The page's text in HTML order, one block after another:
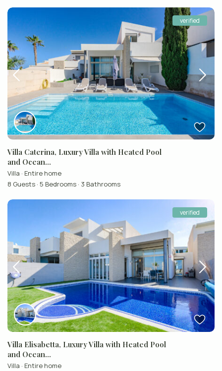
verified
Villa Caterina, Luxury Villa with Heated Pool
and Ocean...
Villa · Entire home
8 Guests · 5 Bedrooms · 3 Bathrooms
verified
Villa Elisabetta, Luxury Villa with Heated Pool
and Ocean...
Villa · Entire home